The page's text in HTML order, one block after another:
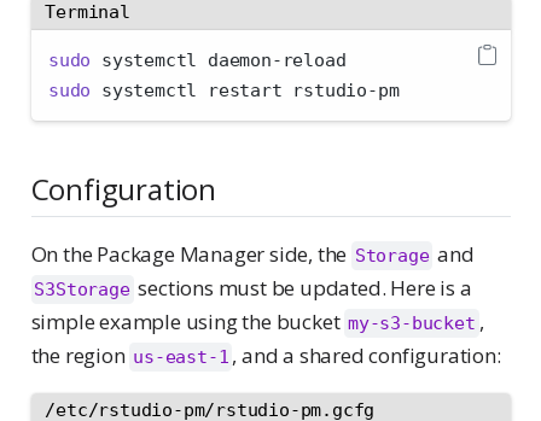
Terminal
sudo systemctl daemon-reload
sudo systemctl restart rstudio-pm
Configuration
On the Package Manager side, the Storage and
S3Storage sections must be updated. Here is a
simple example using the bucket my-s3-bucket ,
the region us-east-1 , and a shared configuration:
/etc/rstudio-pm/rstudio-pm.gcfg